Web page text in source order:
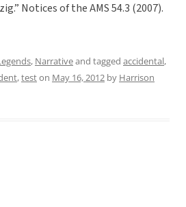
Notices of the AMS 54.3 (2007).
, Narrativeand tagged accidental,
,teston May 16, 2012 by Harrison